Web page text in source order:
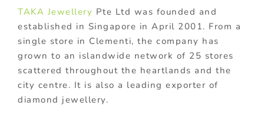
TAKA Jewellery Pte Ltd was founded and
established in Singapore in April 2001. From a
single store in Clementi, the company has
grown to an islandwide network of 25 stores
scattered throughout the heartlands and the
city centre. It is also a leading exporter of
diamond jewellery.